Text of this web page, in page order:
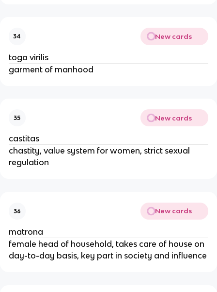
34 New cards
toga virilis
garment of manhood
35 New cards
castitas
chastity, value system for women, strict sexual
regulation
36 New cards
matrona
female head of household, takes care of house on
day-to-day basis, key part in society and influence